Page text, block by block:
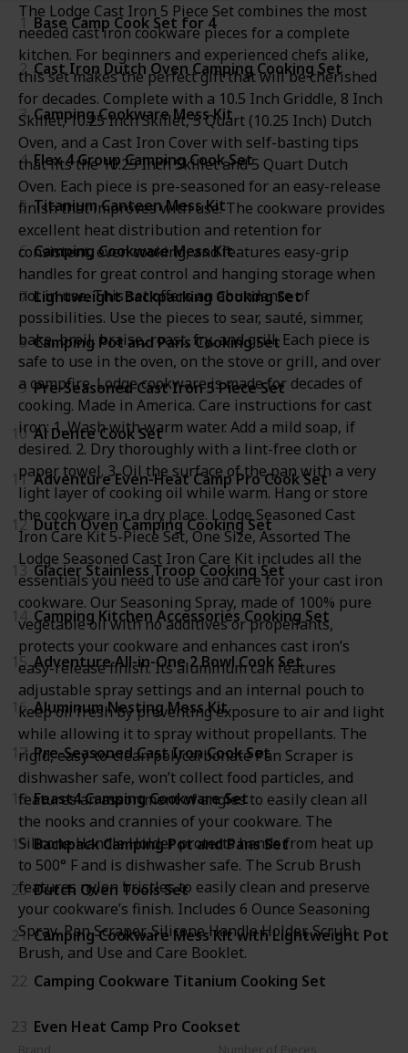
The Lodge Cast Iron 5 Piece Set combines the most
needed cast iron cookware pieces for a complete
kitchen. For beginners and experienced chefs alike,
this set makes the perfect gift that will be cherished
for decades. Complete with a 10.5 Inch Griddle, 8 Inch
Skillet, 10.25 Inch Skillet, 5 Quart (10.25 Inch) Dutch
Oven, and a Cast Iron Cover with self-basting tips
that fits the 10.25 Inch Skillet and 5 Quart Dutch
Oven. Each piece is pre-seasoned for an easy-release
finish that improves with use. The cookware provides
excellent heat distribution and retention for
consistent, even cooking, and features easy-grip
handles for great control and hanging storage when
not in use. This set offers an abundance of
possibilities. Use the pieces to sear, sauté, simmer,
bake, broil, braise, roast, fry, and grill. Each piece is
safe to use in the oven, on the stove or grill, and over
a campfire. Lodge cookware is made for decades of
cooking. Made in America. Care instructions for cast
iron: 1. Wash with warm water. Add a mild soap, if
desired. 2. Dry thoroughly with a lint-free cloth or
paper towel. 3. Oil the surface of the pan with a very
light layer of cooking oil while warm. Hang or store
the cookware in a dry place. Lodge Seasoned Cast
Iron Care Kit 5-Piece Set, One Size, Assorted The
Lodge Seasoned Cast Iron Care Kit includes all the
essentials you need to use and care for your cast iron
cookware. Our Seasoning Spray, made of 100% pure
vegetable oil with no additives or propellants,
protects your cookware and enhances cast iron’s
easy-release finish. Its aluminum can features
adjustable spray settings and an internal pouch to
keep oil fresh by preventing exposure to air and light
while allowing it to spray without propellants. The
rigid, easy-to-clean polycarbonate Pan Scraper is
dishwasher safe, won’t collect food particles, and
features an assortment of angles to easily clean all
the nooks and crannies of your cookware. The
Silicone Handle Holder protects hands from heat up
to 500° F and is dishwasher safe. The Scrub Brush
features nylon bristles to easily clean and preserve
your cookware’s finish. Includes 6 Ounce Seasoning
Spray, Pan Scraper, Silicone Handle Holder, Scrub
Brush, and Use and Care Booklet.
1 Base Camp Cook Set for 4
2 Cast Iron Dutch Oven Camping Cooking Set
3 Camping Cookware Mess Kit
4 Flex 4 Group Camping Cook Set
5 Titanium Canteen Mess Kit
6 Camping Cookware Mess Kit
7 Lightweight Backpacking Cooking Set
8 Camping Pot and Pans Cooking Set
9 Pre-Seasoned Cast Iron 5 Piece Set
10 Al Dente Cook Set
11 Adventure Even-Heat Camp Pro Cook Set
12 Dutch Oven Camping Cooking Set
13 Glacier Stainless Troop Cooking Set
14 Camping Kitchen Accessories Cooking Set
15 Adventure All-in-One 2 Bowl Cook Set
16 Aluminum Nesting Mess Kit
17 Pre-Seasoned Cast Iron Cook Set
18 Feast4 Camping Cookware Set
19 Backpack Camping Pot and Pans Set
20 Dutch Oven Tools Set
21 Camping Cookware Mess Kit with Lightweight Pot
22 Camping Cookware Titanium Cooking Set
23 Even Heat Camp Pro Cookset